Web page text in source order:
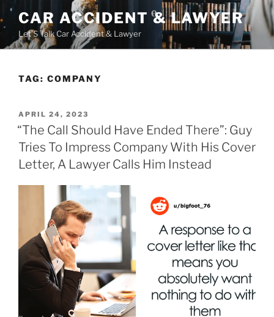
Skip
to
content
CAR ACCIDENT & LAWYER
Let'S Talk Car Accident & Lawyer
TAG: COMPANY
POSTED
ON
APRIL 24, 2023
“The Call Should Have Ended There”: Guy
Tries To Impress Company With His Cover
Letter, A Lawyer Calls Him Instead